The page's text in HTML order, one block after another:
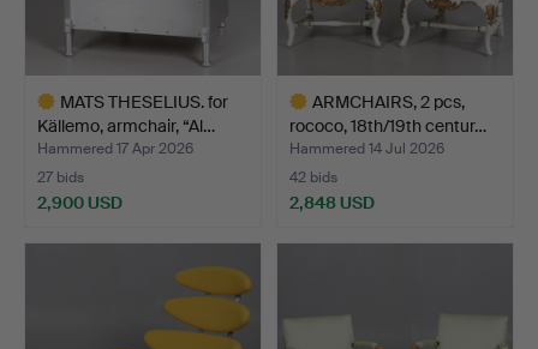
MATS THESELIUS. for
Källemo, armchair, “Al…
Hammered 17 Apr 2026
27 bids
2,900 USD
ARMCHAIRS, 2 pcs,
rococo, 18th/19th centur…
Hammered 14 Jul 2026
42 bids
2,848 USD